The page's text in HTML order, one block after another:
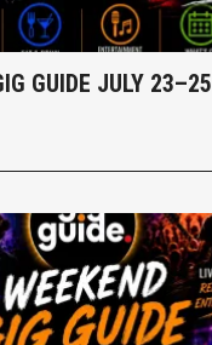
GUIDE JULY 23–25